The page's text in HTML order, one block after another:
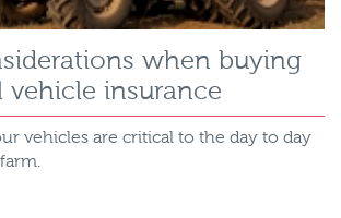
when buying
vehicle insurance
vehicles are critical to the day to day